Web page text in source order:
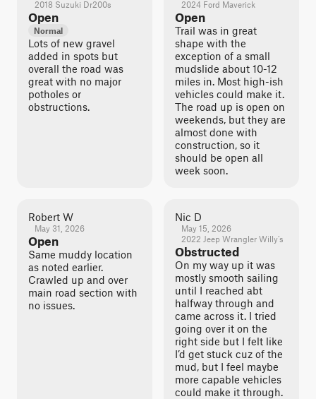
2018 Suzuki Dr200s
Open
Normal
Lots of new gravel
added in spots but
overall the road was
great with no major
potholes or
obstructions.
2024 Ford Maverick
Open
Trail was in great
shape with the
exception of a small
mudslide about 10-12
miles in. Most high-ish
vehicles could make it.
The road up is open on
weekends, but they are
almost done with
construction, so it
should be open all
week soon.
Robert W
May 31, 2026
Open
Same muddy location
as noted earlier.
Crawled up and over
main road section with
no issues.
Nic D
May 15, 2026
2022 Jeep Wrangler Willy’s
Obstructed
On my way up it was
mostly smooth sailing
until I reached abt
halfway through and
came across it. I tried
going over it on the
right side but I felt like
I’d get stuck cuz of the
mud, but I feel maybe
more capable vehicles
could make it through.